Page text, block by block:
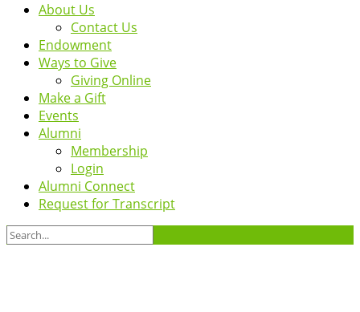
About Us
Contact Us
Endowment
Ways to Give
Giving Online
Make a Gift
Events
Alumni
Membership
Login
Alumni Connect
Request for Transcript